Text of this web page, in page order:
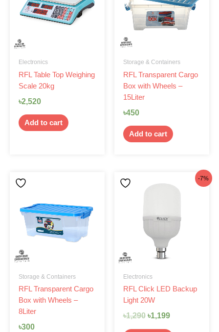
Electronics
RFL Table Top Weighing
Scale 20kg
৳2,520
Add to cart
Storage & Containers
RFL Transparent Cargo
Box with Wheels –
15Liter
৳450
Add to cart
Storage & Containers
RFL Transparent Cargo
Box with Wheels –
8Liter
৳300
-7%
Electronics
RFL Click LED Backup
Light 20W
৳1,290
price
৳1,199
Current
price